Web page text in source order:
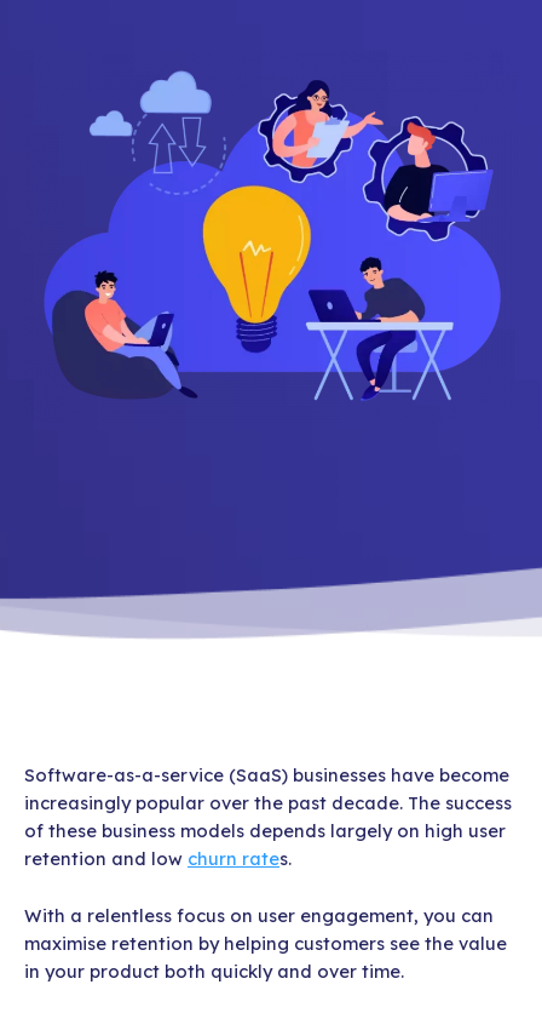
Software-as-a-service (SaaS) businesses have become
increasingly popular over the past decade. The success
of these business models depends largely on high user
retention and low churn rates.
With a relentless focus on user engagement, you can
maximise retention by helping customers see the value
in your product both quickly and over time.